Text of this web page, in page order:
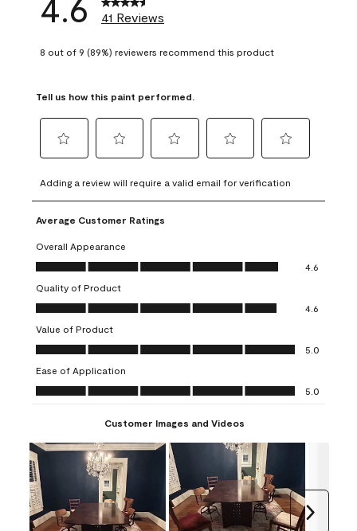
41 Reviews
8 out of 9 (89%) reviewers recommend this product
Tell us how this paint performed.
to
rate
the
item
with
1
This
action
will
open
submission
form.
to
rate
the
with
2
This
action
will
open
submission
form.
to
rate
item
3
action
open
submission
to
rate
4
action
open
submission
to
rate
5
action
open
submission
Adding a review will require a valid email for verification
Average Customer Ratings
Overall Appearance
Overall Appearance, 4.6 out of 5
4.6
Quality of Product
Quality of Product, 4.6 out of 5
4.6
Value of Product
Value of Product, 5.0 out of 5
5.0
Ease of Application
Ease of Application, 5.0 out of 5
5.0
Customer Images and Videos